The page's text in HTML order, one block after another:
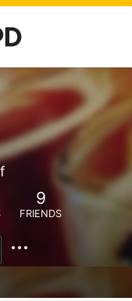
9
FRIENDS